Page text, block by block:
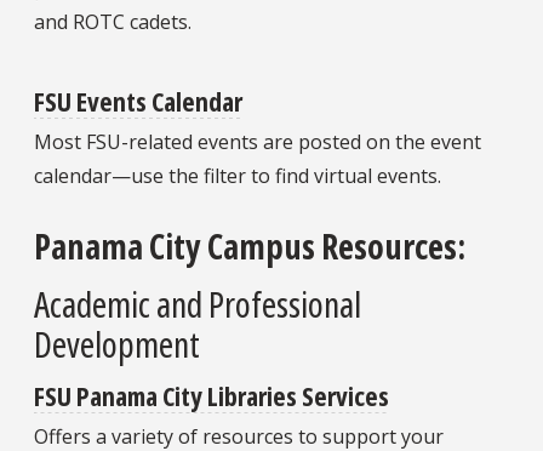
and ROTC cadets.
FSU Events Calendar
Most FSU-related events are posted on the event
calendar—use the filter to find virtual events.
Panama City Campus Resources:
Academic and Professional
Development
FSU Panama City Libraries Services
Offers a variety of resources to support your